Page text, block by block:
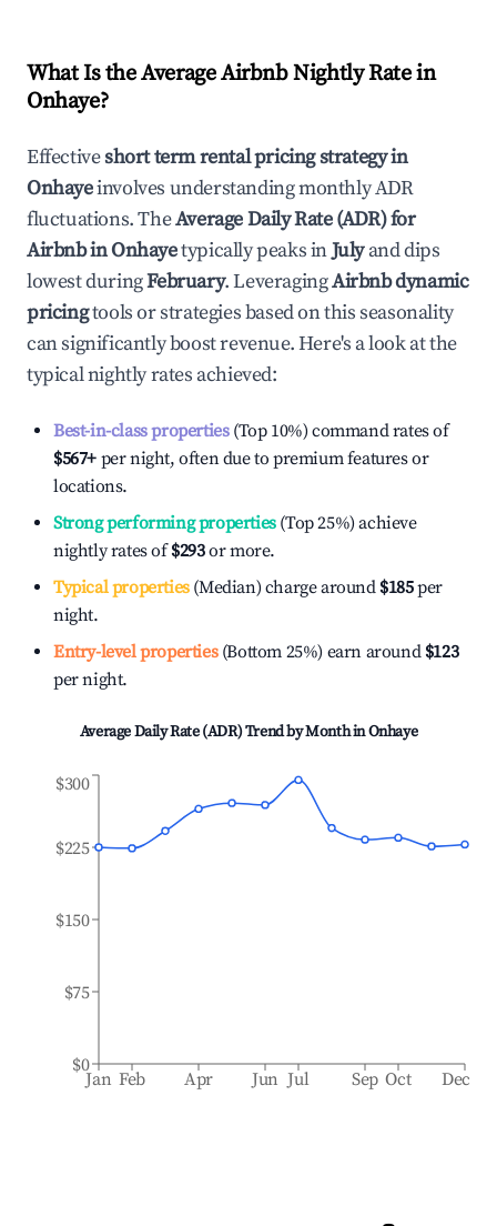
What Is the Average Airbnb Nightly Rate in
Onhaye?
Effectiveshort term rental pricing strategy in
Onhayeinvolves understanding monthly ADR
fluctuations. TheAverage Daily Rate (ADR) for
Airbnb inOnhayetypically peaks inJulyand dips
lowest duringFebruary. LeveragingAirbnb dynamic
pricingtools or strategies based on this seasonality
can significantly boost revenue. Here's a look at the
typical nightly rates achieved:
Best-in-class properties(Top 10%) command rates of
$567+ per night, often due to premium features or
locations.
Strong performing properties(Top 25%) achieve
nightly rates of$293or more.
Typical properties(Median) charge around $185per
night.
Entry-level properties(Bottom 25%) earn around $123
per night.
Average Daily Rate (ADR) Trend by Month inOnhaye
Jan Feb Apr Jun Jul Sep Oct Dec
$0
$75
$150
$225
$300